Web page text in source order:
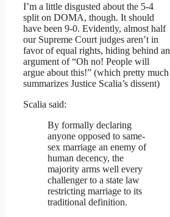
I’m a little disgusted about the 5-4
split on DOMA, though. It should
have been 9-0. Evidently, almost half
our Supreme Court judges aren’t in
favor of equal rights, hiding behind an
argument of “Oh no! People will
argue about this!” (which pretty much
summarizes Justice Scalia’s dissent)
Scalia said:
By formally declaring
anyone opposed to same-
sex marriage an enemy of
human decency, the
majority arms well every
challenger to a state law
restricting marriage to its
traditional definition.